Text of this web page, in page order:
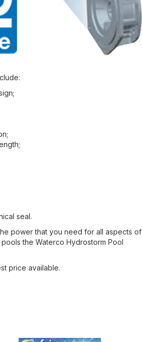
seal.
power that you need for all aspects of
the Waterco Hydrostorm Pool
price available.